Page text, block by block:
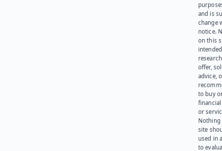
and is
change
notice.
on this
offer,
advice,
to buy
or
Nothing
site
used in
to